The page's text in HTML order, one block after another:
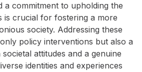
a commitment to upholding the
is crucial for fostering a more
society. Addressing these
policy interventions but also a
attitudes and a genuine
identities and experiences